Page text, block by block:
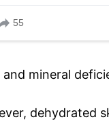
mineral